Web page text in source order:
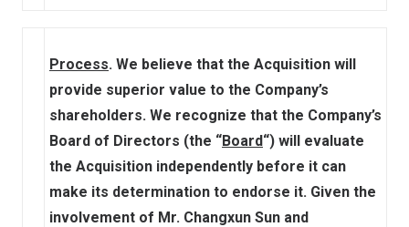
Process. We believe that the Acquisition will
provide superior value to the Company’s
shareholders. We recognize that the Company’s
Board of Directors (the “Board“) will evaluate
the Acquisition independently before it can
make its determination to endorse it. Given the
involvement of Mr. Changxun Sun and